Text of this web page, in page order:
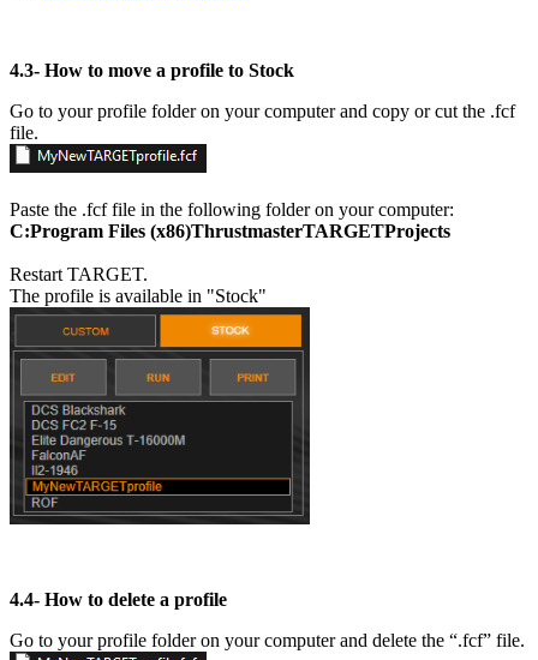
4.3- How to move a profile to Stock
Go to your profile folder on your computer and copy or cut the .fcf
file.
Paste the .fcf file in the following folder on your computer:
C:Program Files (x86)ThrustmasterTARGETProjects
Restart TARGET.
The profile is available in "Stock"
4.4- How to delete a profile
Go to your profile folder on your computer and delete the “.fcf” file.